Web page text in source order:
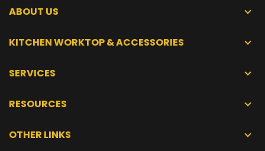
ABOUT US
KITCHEN WORKTOP & ACCESSORIES
SERVICES
RESOURCES
OTHER LINKS